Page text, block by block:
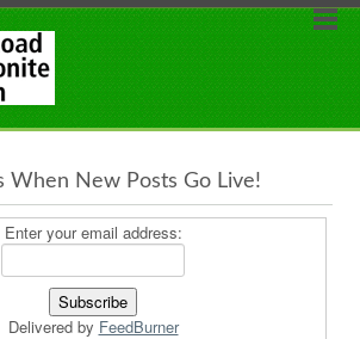
When New Posts Go Live!
Enter your email address:
Delivered by FeedBurner